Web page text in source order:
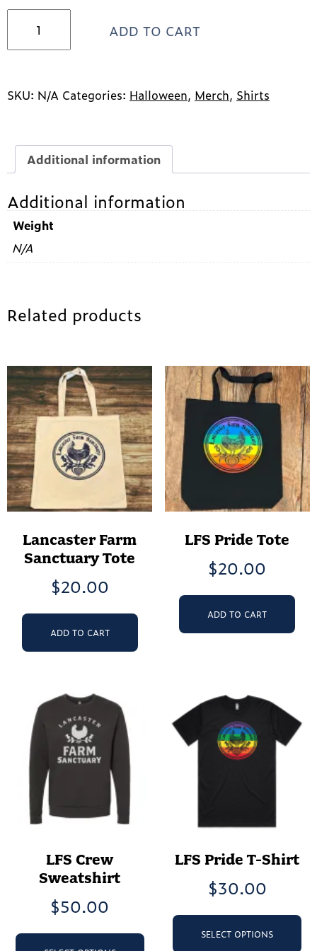
Halloween
short
shirt
ADD TO CART
SKU: N/A Categories: Halloween, Merch, Shirts
Additional information
Additional information
Weight
N/A
Related products
Lancaster Farm
Sanctuary Tote
$20.00
ADD TO CART
LFS Pride Tote
$20.00
ADD TO CART
LFS Crew
Sweatshirt
$50.00
This
product
LFS Pride T-Shirt
$30.00
SELECT OPTIONS